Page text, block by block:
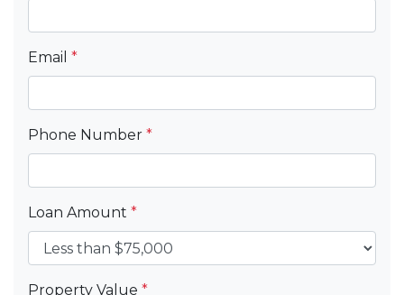
Email *
Phone Number *
Loan Amount *
Property Value *